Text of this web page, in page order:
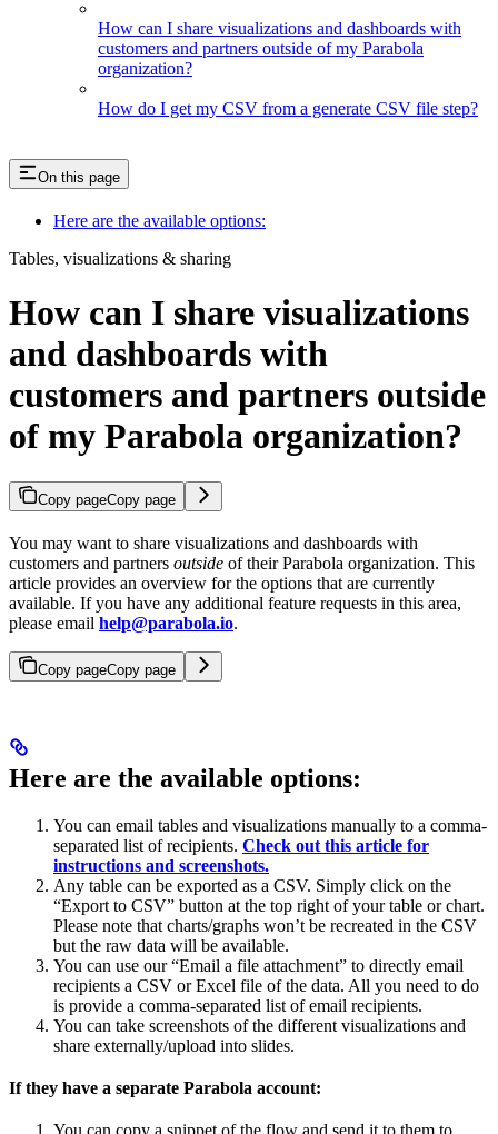
How can I share visualizations and dashboards with
customers and partners outside of my Parabola
organization?
How do I get my CSV from a generate CSV file step?
On this page
Here are the available options:
Tables, visualizations & sharing
How can I share visualizations
and dashboards with
customers and partners outside
of my Parabola organization?
Copy pageCopy page
You may want to share visualizations and dashboards with
customers and partners outside of their Parabola organization. This
article provides an overview for the options that are currently
available. If you have any additional feature requests in this area,
please email help@parabola.io.
Copy pageCopy page
Here are the available options:
You can email tables and visualizations manually to a comma-
separated list of recipients. Check out this article for
instructions and screenshots.
Any table can be exported as a CSV. Simply click on the
“Export to CSV” button at the top right of your table or chart.
Please note that charts/graphs won’t be recreated in the CSV
but the raw data will be available.
You can use our “Email a file attachment” to directly email
recipients a CSV or Excel file of the data. All you need to do
is provide a comma-separated list of email recipients.
You can take screenshots of the different visualizations and
share externally/upload into slides.
If they have a separate Parabola account:
You can copy a snippet of the flow and send it to them to